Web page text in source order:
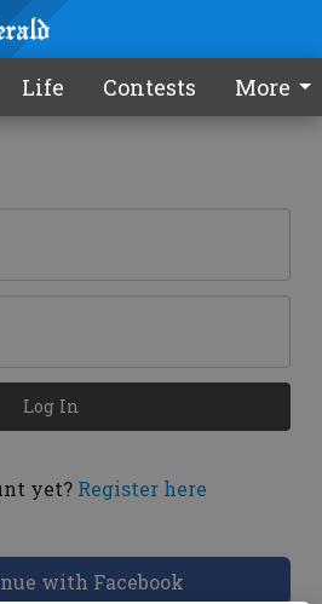
Life Contests More
yet? Register here
Log In
with Facebook